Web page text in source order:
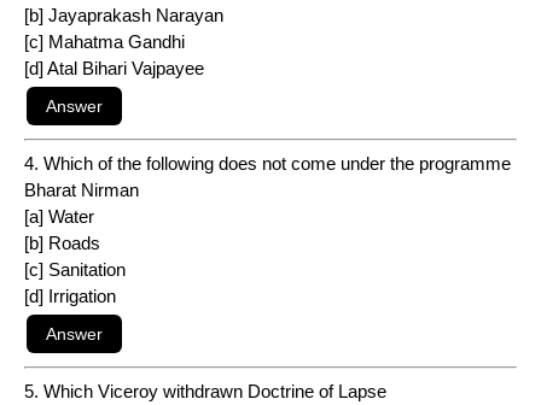
[b] Jayaprakash Narayan
[c] Mahatma Gandhi
[d] Atal Bihari Vajpayee
4. Which of the following does not come under the programme
Bharat Nirman
[a] Water
[b] Roads
[c] Sanitation
[d] Irrigation
5. Which Viceroy withdrawn Doctrine of Lapse